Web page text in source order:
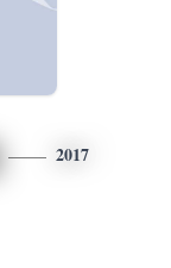
2017